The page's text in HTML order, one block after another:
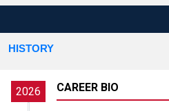
HISTORY
2026 CAREER BIO